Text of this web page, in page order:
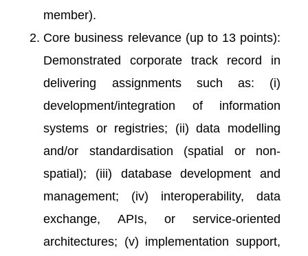
member).
Core business relevance (up to 13 points):
Demonstrated corporate track record in
delivering assignments such as: (i)
development/integration of information
systems or registries; (ii) data modelling
and/or standardisation (spatial or non-
spatial); (iii) database development and
management; (iv) interoperability, data
exchange, APIs, or service-oriented
architectures; (v) implementation support,